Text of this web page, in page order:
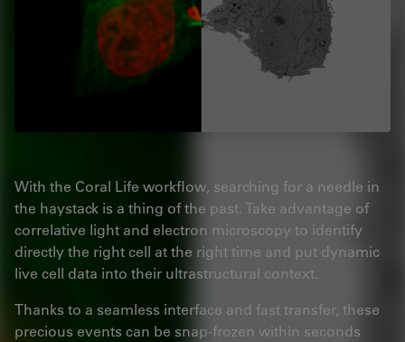
With the Coral Life workflow, searching for a needle in
the haystack is a thing of the past. Take advantage of
correlative light and electron microscopy to identify
directly the right cell at the right time and put dynamic
live cell data into their ultrastructural context.
Thanks to a seamless interface and fast transfer, these
precious events can be snap-frozen within seconds